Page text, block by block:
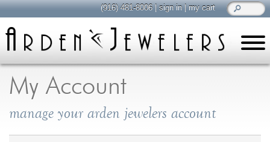
My Account
manage your arden jewelers account
(916) 481-8006|sign in|my cart
all about jewelry
Care & Cleaning
Diamonds